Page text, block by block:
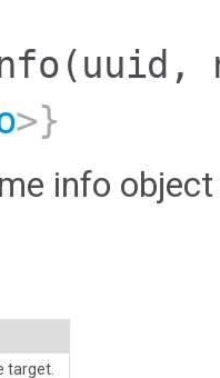
(uuid,
>}
info
target.